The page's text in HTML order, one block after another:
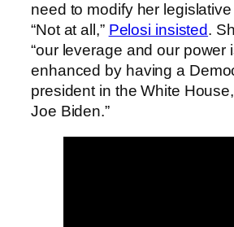
need to modify her
“Not at all,” Pelosi insisted.
“our leverage and our power
enhanced by having a
president in the White
Joe Biden.”